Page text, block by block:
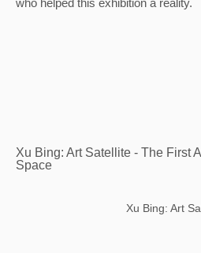
who helped this exhibition a reality.
Xu Bing: Art Satellite - The First
Space
Xu Bing: Art